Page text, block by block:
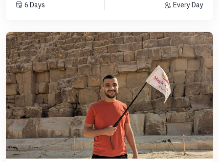
6 Days Every Day